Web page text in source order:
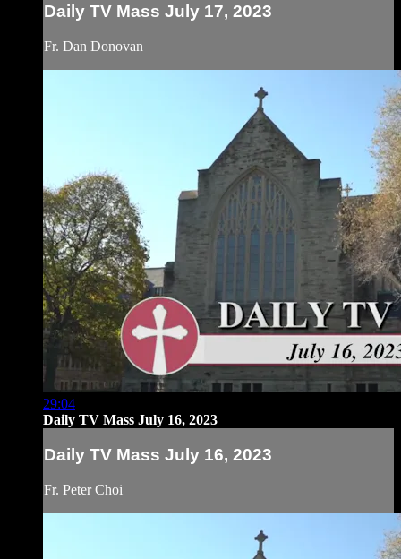
Daily TV Mass July 17, 2023
Fr. Dan Donovan
29:04
Daily TV Mass July 16, 2023
Daily TV Mass July 16, 2023
Fr. Peter Choi